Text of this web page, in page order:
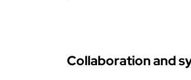
Collaboration and